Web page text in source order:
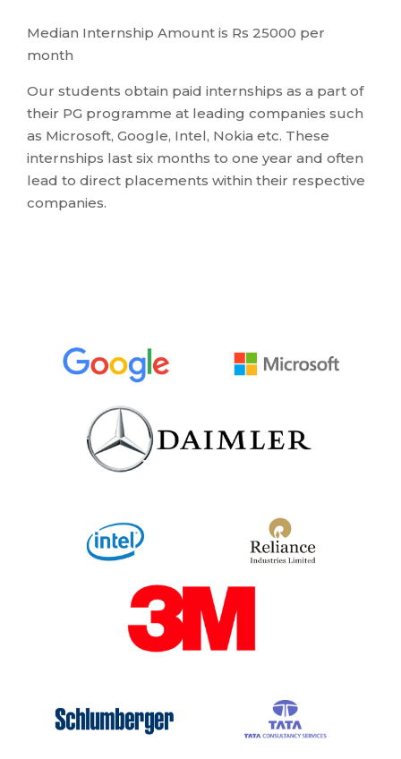
Median Internship Amount is Rs 25000 per
month
Our students obtain paid internships as a part of
their PG programme at leading companies such
as Microsoft, Google, Intel, Nokia etc. These
internships last six months to one year and often
lead to direct placements within their respective
companies.